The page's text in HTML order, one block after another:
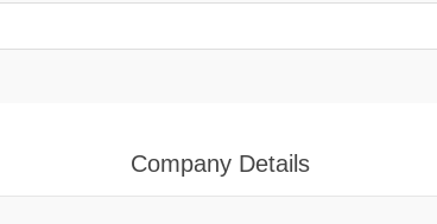
Company Details